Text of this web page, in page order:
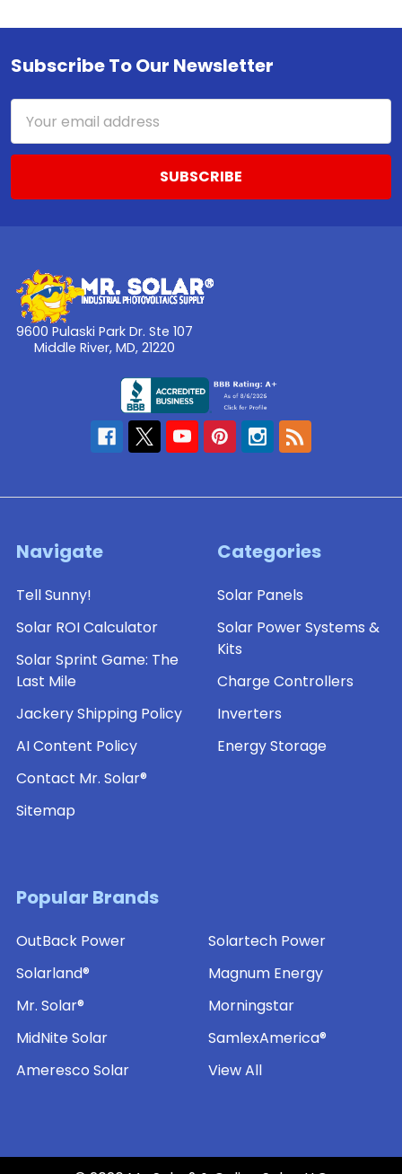
Footer
Subscribe To Our Newsletter
Address
9600 Pulaski Park Dr. Ste 107
Middle River, MD, 21220
Navigate
Tell Sunny!
Solar ROI Calculator
Solar Sprint Game: The
Last Mile
Jackery Shipping Policy
AI Content Policy
Contact Mr. Solar®
Sitemap
Categories
Solar Panels
Solar Power Systems &
Kits
Charge Controllers
Inverters
Energy Storage
Popular Brands
OutBack Power
Solarland®
Mr. Solar®
MidNite Solar
Ameresco Solar
Solartech Power
Magnum Energy
Morningstar
SamlexAmerica®
View All